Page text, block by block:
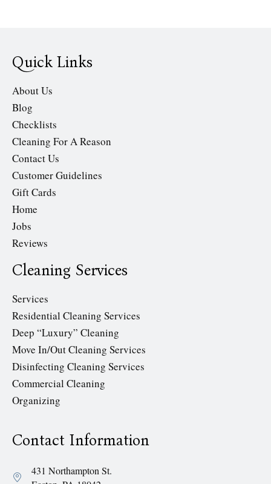
Quick Links
About Us
Blog
Checklists
Cleaning For A Reason
Contact Us
Customer Guidelines
Gift Cards
Home
Jobs
Reviews
Cleaning Services
Services
Residential Cleaning Services
Deep “Luxury” Cleaning
Move In/Out Cleaning Services
Disinfecting Cleaning Services
Commercial Cleaning
Organizing
Contact Information
431 Northampton St.